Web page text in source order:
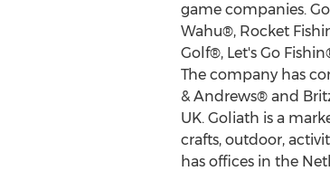
game companies.
Wahu®, Rocket
Golf®, Let's Go
The company has
& Andrews® and
UK. Goliath is a
crafts, outdoor,
has offices in the